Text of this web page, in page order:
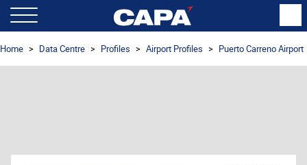
Home Data Centre Profiles Airport Profiles Puerto Carreno Airport